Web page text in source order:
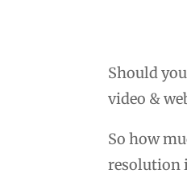
Should
video &
So how
resolution